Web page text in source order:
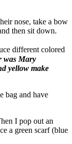
nose, take a bow
then sit down.
different colored
was Mary
yellow make
bag and have
I pop out an
a green scarf (blue